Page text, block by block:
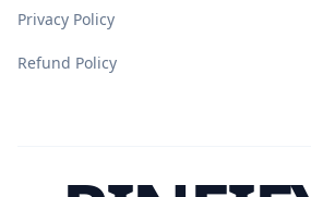
Privacy Policy
Refund Policy